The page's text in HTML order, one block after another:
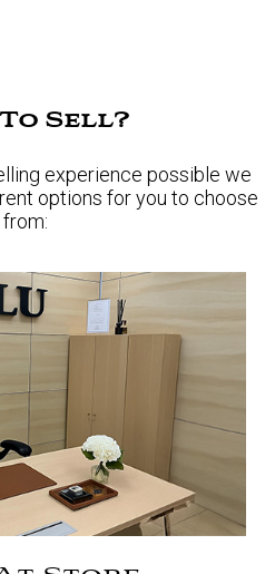
Sell?
experience possible we
options for you to choose
from: